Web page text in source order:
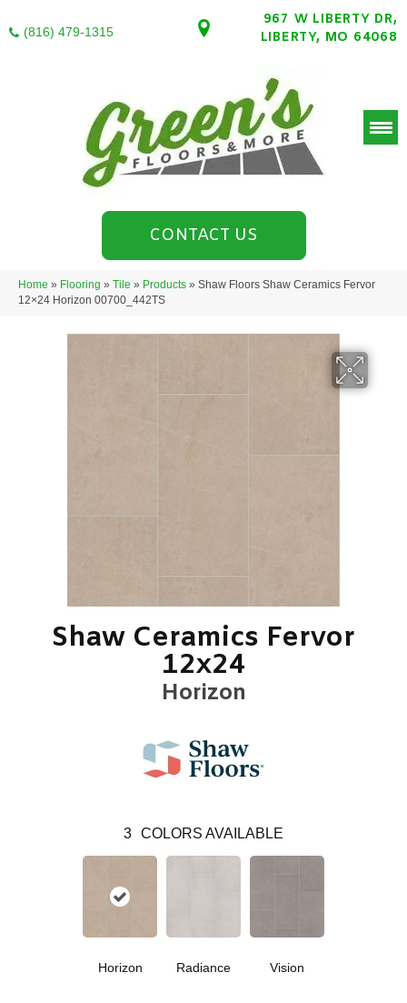
(816) 479-1315
967 W LIBERTY DR,
LIBERTY, MO 64068
CONTACT US
Home » Flooring » Tile » Products » Shaw Floors Shaw Ceramics Fervor
12×24 Horizon 00700_442TS
Shaw Ceramics Fervor
12x24
Horizon
3 COLORS AVAILABLE
Horizon Radiance Vision